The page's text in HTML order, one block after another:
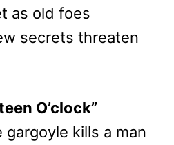
as old foes
secrets threaten
O’clock”
kills a man